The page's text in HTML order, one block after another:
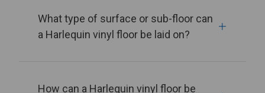
What type of surface or sub-floor can
a Harlequin vinyl floor be laid on?
How can a Harlequin vinyl floor be